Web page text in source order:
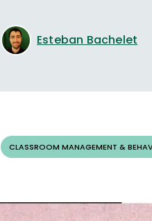
Esteban Bachelet
CLASSROOM MANAGEMENT &